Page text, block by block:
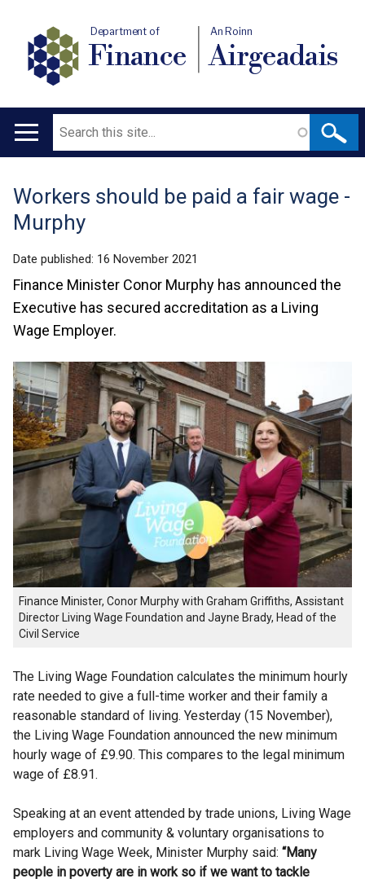
Department of
Finance
An Roinn
Airgeadais
Main
Search
Translation
help
Workers should be paid a fair wage -
Murphy
Date published: 16 November 2021
Finance Minister Conor Murphy has announced the
Executive has secured accreditation as a Living
Wage Employer.
Finance Minister, Conor Murphy with Graham Griffiths, Assistant
Director Living Wage Foundation and Jayne Brady, Head of the
Civil Service
The Living Wage Foundation calculates the minimum hourly
rate needed to give a full-time worker and their family a
reasonable standard of living. Yesterday (15 November),
the Living Wage Foundation announced the new minimum
hourly wage of £9.90. This compares to the legal minimum
wage of £8.91.
Speaking at an event attended by trade unions, Living Wage
employers and community & voluntary organisations to
mark Living Wage Week, Minister Murphy said: “Many
people in poverty are in work so if we want to tackle